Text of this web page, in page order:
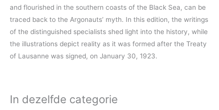
and flourished in the southern coasts of the Black Sea, can be
traced back to the Argonauts’ myth. In this edition, the writings
of the distinguished specialists shed light into the history, while
the illustrations depict reality as it was formed after the Treaty
of Lausanne was signed, on January 30, 1923.
In dezelfde categorie